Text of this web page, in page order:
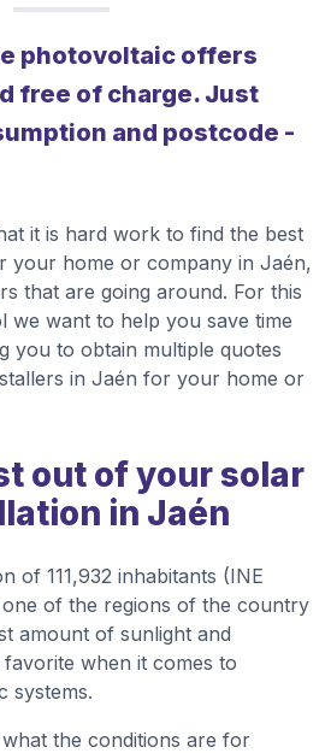
photovoltaic offers
free of charge. Just
and postcode -
it is hard work to find the best
your home or company in Jaén,
that are going around. For this
we want to help you save time
you to obtain multiple quotes
in Jaén for your home or
out of your solar
in Jaén
of 111,932 inhabitants (INE
one of the regions of the country
amount of sunlight and
when it comes to
systems.
the conditions are for